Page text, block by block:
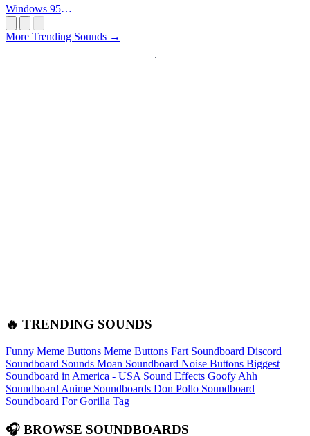
Windows 95
More Trending Sounds →
🔥 TRENDING SOUNDS
Funny Meme Buttons Meme Buttons Fart Soundboard Discord
Soundboard Sounds Moan Soundboard Noise Buttons Biggest
Soundboard in America - USA Sound Effects Goofy Ahh
Soundboard Anime Soundboards Don Pollo Soundboard
Soundboard For Gorilla Tag
🎧 BROWSE SOUNDBOARDS